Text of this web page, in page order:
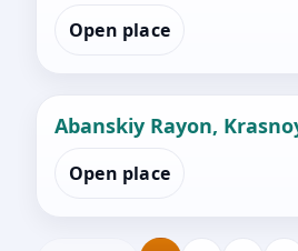
Open place
Abanskiy Rayon,
Open place